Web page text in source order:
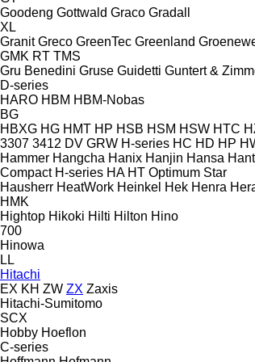
Goodeng Gottwald Graco Gradall
XL
Granit Greco GreenTec Greenland
GMK RT TMS
Gru Benedini Gruse Guidetti Guntert &
D-series
HARO HBM HBM-Nobas
BG
HBXG HG HMT HP HSB HSM HSW HTC
3307 3412 DV GRW H-series HC HD HP
Hammer Hangcha Hanix Hanjin Hansa
Compact H-series HA HT Optimum Star
Hausherr HeatWork Heinkel Hek Henra
HMK
Hightop Hikoki Hilti Hilton Hino
700
Hinowa
LL
Hitachi
EX KH ZW ZX Zaxis
Hitachi-Sumitomo
SCX
Hobby Hoeflon
C-series